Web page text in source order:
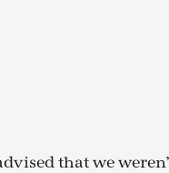
that we